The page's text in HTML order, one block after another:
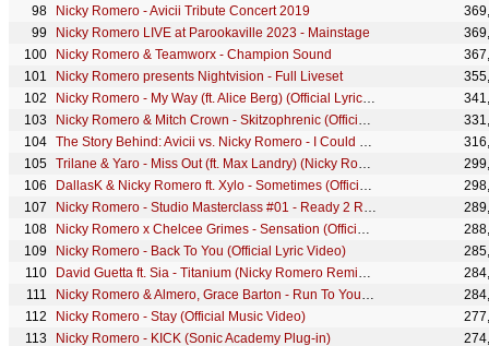
Nicky Romero - Avicii Tribute Concert 2019
Nicky Romero LIVE at Parookaville 2023 - Mainstage
Nicky Romero & Teamworx - Champion Sound
Nicky Romero presents Nightvision - Full Liveset
Nicky Romero - My Way (ft. Alice Berg) (Official Lyric Video)
Nicky Romero & Mitch Crown - Skitzophrenic (Official Video)
The Story Behind: Avicii vs. Nicky Romero - I Could Be The One (Nicktim)
Trilane & Yaro - Miss Out (ft. Max Landry) (Nicky Romero Edit) // OUT NOW
DallasK & Nicky Romero ft. Xylo - Sometimes (Official Music Video)
Nicky Romero - Studio Masterclass #01 - Ready 2 Rumble
Nicky Romero x Chelcee Grimes - Sensation (Official Lyric Video)
Nicky Romero - Back To You (Official Lyric Video)
David Guetta ft. Sia - Titanium (Nicky Romero Remix) OFFICIAL PREVIEW
Nicky Romero & Almero, Grace Barton - Run To You (Official Lyric Video)
Nicky Romero - Stay (Official Music Video)
Nicky Romero - KICK (Sonic Academy Plug-in)